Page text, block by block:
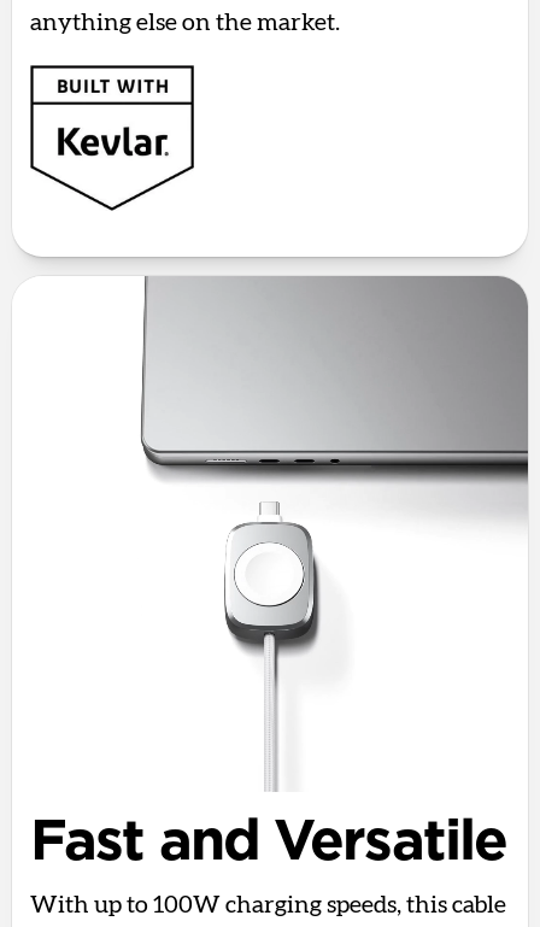
anything else on the market.
Fast and Versatile
With up to 100W charging speeds, this cable